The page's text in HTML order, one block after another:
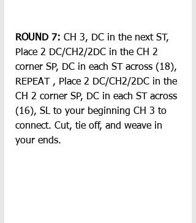
ROUND 7: CH 3, DC in the next ST,
Place 2 DC/CH2/2DC in the CH 2
corner SP, DC in each ST across (18),
REPEAT , Place 2 DC/CH2/2DC in the
CH 2 corner SP, DC in each ST across
(16), SL to your beginning CH 3 to
connect. Cut, tie off, and weave in
your ends.